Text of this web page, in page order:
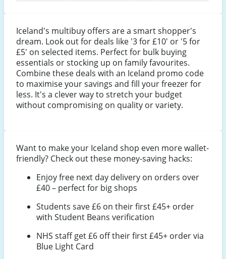
Iceland's multibuy offers are a smart shopper's
dream. Look out for deals like '3 for £10' or '5 for
£5' on selected items. Perfect for bulk buying
essentials or stocking up on family favourites.
Combine these deals with an Iceland promo code
to maximise your savings and fill your freezer for
less. It's a clever way to stretch your budget
without compromising on quality or variety.
Want to make your Iceland shop even more wallet-
friendly? Check out these money-saving hacks:
Enjoy free next day delivery on orders over
£40 – perfect for big shops
Students save £6 on their first £45+ order
with Student Beans verification
NHS staff get £6 off their first £45+ order via
Blue Light Card